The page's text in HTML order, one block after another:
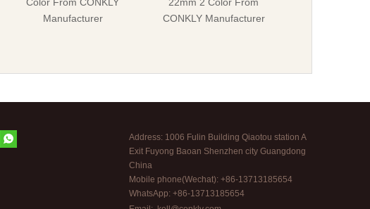
Manufacturer
CONKLY Manufacturer
Address: 1006 Fulin Building Qiaotou station A
Exit Fuyong Baoan Shenzhen city Guangdong
China
Mobile phone(Wechat): +86-13713185654
WhatsApp: +86-13713185654